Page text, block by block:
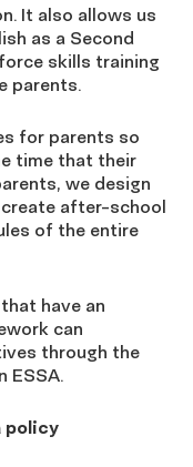
It also allows us
as a Second
skills training
parents.
for parents so
time that their
we design
after-school
of the entire
have an
can
through the
ESSA.
policy